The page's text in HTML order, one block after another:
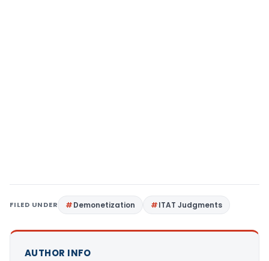
FILED UNDER Demonetization ITAT Judgments
AUTHOR INFO